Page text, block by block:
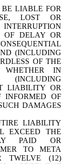
LIABLE FOR
LOST OR
OF DELAY OR
(INCLUDING
OF THE
IN
(INCLUDING
LIABILITY OR
INFORMED OF
DAMAGES
LIABILITY
EXCEED THE
PAID OR
TO META
TWELVE (12)